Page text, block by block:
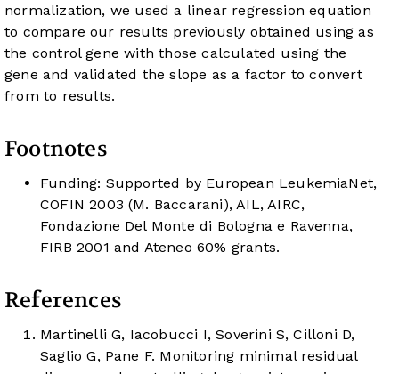
normalization, we used a linear regression equation
to compare our results previously obtained usingas
the control gene with those calculated using the
gene and validated the slope as a factor to convert
from to results.
Footnotes
Funding: Supported by European LeukemiaNet,
COFIN 2003 (M. Baccarani), AIL, AIRC,
Fondazione Del Monte di Bologna e Ravenna,
FIRB 2001 and Ateneo 60% grants.
References
Martinelli G, Iacobucci I, Soverini S, Cilloni D,
Saglio G, Pane F. Monitoring minimal residual